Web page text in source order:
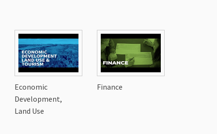
Economic
Development,
Land Use
Finance